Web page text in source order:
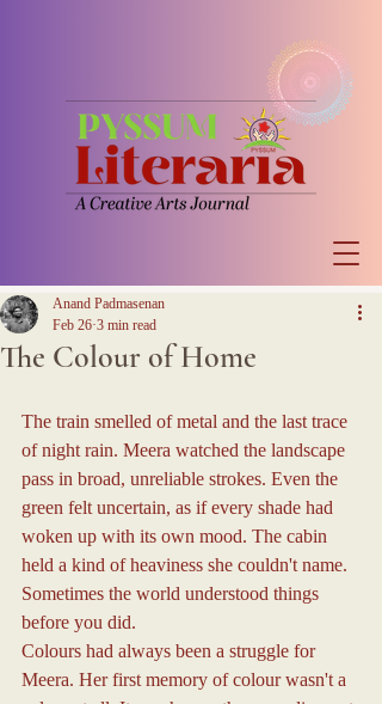
The Colour of Home
Anand Padmasenan
Feb 26 3 min read
The train smelled of metal and the last trace
of night rain. Meera watched the landscape
pass in broad, unreliable strokes. Even the
green felt uncertain, as if every shade had
woken up with its own mood. The cabin
held a kind of heaviness she couldn't name.
Sometimes the world understood things
before you did.
Colours had always been a struggle for
Meera. Her first memory of colour wasn't a